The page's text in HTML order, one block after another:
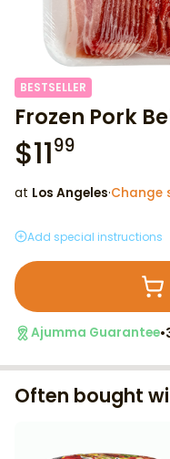
BESTSELLER
Frozen Pork
$1199
at Los Angeles·Change
Add special instructions
Ajumma Guarantee•
Often bought